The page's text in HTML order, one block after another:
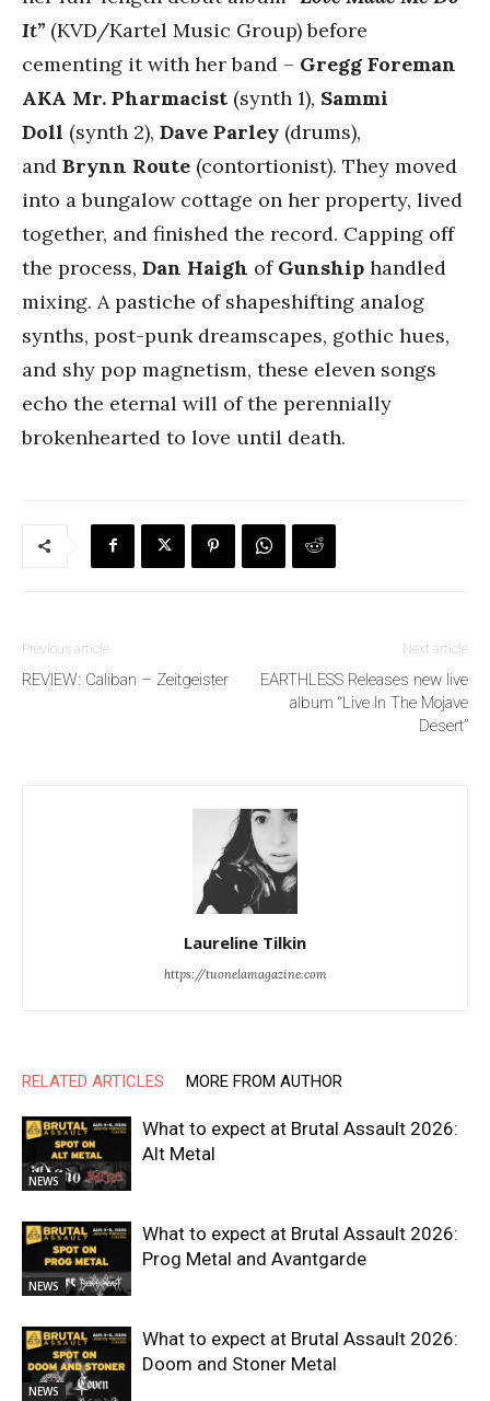
It” (KVD/Kartel Music Group) before
cementing it with her band – Gregg Foreman
AKA Mr. Pharmacist (synth 1), Sammi
Doll (synth 2), Dave Parley (drums),
and Brynn Route (contortionist). They moved
into a bungalow cottage on her property, lived
together, and finished the record. Capping off
the process, Dan Haigh of Gunship handled
mixing. A pastiche of shapeshifting analog
synths, post-punk dreamscapes, gothic hues,
and shy pop magnetism, these eleven songs
echo the eternal will of the perennially
brokenhearted to love until death.
Previous article
REVIEW: Caliban – Zeitgeister
Next article
EARTHLESS Releases new live
album “Live In The Mojave
Desert”
Laureline Tilkin
https://tuonelamagazine.com
RELATED ARTICLES MORE FROM AUTHOR
NEWS
What to expect at Brutal Assault 2026:
Alt Metal
NEWS
What to expect at Brutal Assault 2026:
Prog Metal and Avantgarde
NEWS
What to expect at Brutal Assault 2026:
Doom and Stoner Metal